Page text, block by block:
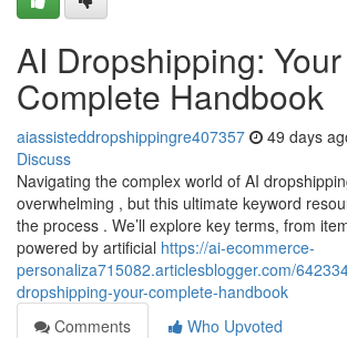
AI Dropshipping: Your
Complete Handbook
aiassisteddropshippingre407357 49 days
Discuss
Navigating the complex world of AI
overwhelming , but this ultimate keyword
the process . We’ll explore key terms, from
powered by artificial https://ai-ecommerce-
personaliza715082.articlesblogger.com/
dropshipping-your-complete-handbook
Comments
Who Upvoted